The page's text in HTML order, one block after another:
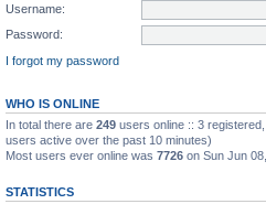
Username:
Password:
I forgot my password
WHO IS ONLINE
In total there are 249 users online :: 3
users active over the past 10 minutes)
Most users ever online was 7726 on Sun Jun
STATISTICS